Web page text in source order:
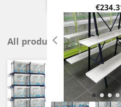
Price
All products 